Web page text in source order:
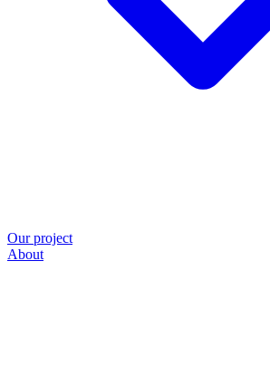
Our project
About